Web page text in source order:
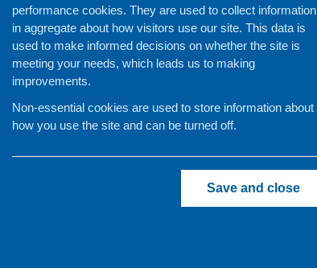
performance cookies. They are used to collect information
in aggregate about how visitors use our site. This data is
used to make informed decisions on whether the site is
meeting your needs, which leads us to making
improvements.
Non-essential cookies are used to store information about
how you use the site and can be turned off.
Save and close